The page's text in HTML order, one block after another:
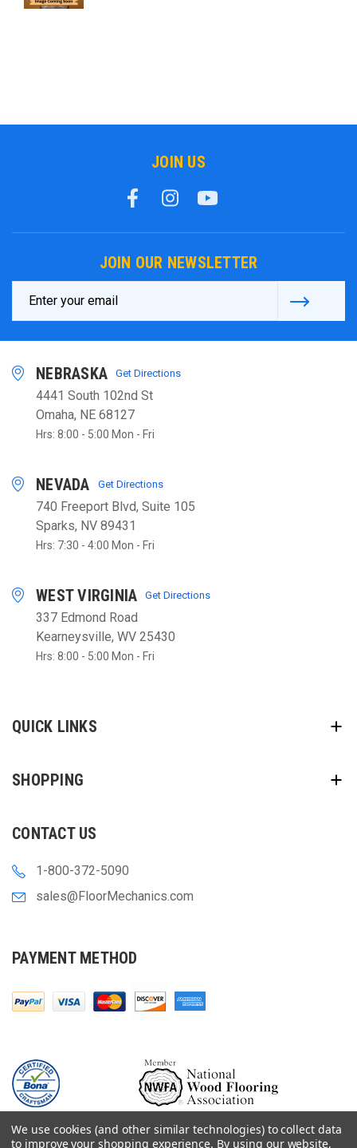
JOIN US
JOIN OUR NEWSLETTER
Address
NEBRASKA Get Directions
4441 South 102nd St
Omaha, NE 68127
Hrs: 8:00 - 5:00 Mon - Fri
NEVADA Get Directions
740 Freeport Blvd, Suite 105
Sparks, NV 89431
Hrs: 7:30 - 4:00 Mon - Fri
WEST VIRGINIA Get Directions
337 Edmond Road
Kearneysville, WV 25430
Hrs: 8:00 - 5:00 Mon - Fri
QUICK LINKS
SHOPPING
CONTACT US
1-800-372-5090
sales@FloorMechanics.com
PAYMENT METHOD
We use cookies (and other similar technologies) to collect data
to improve your shopping experience. By using our website,